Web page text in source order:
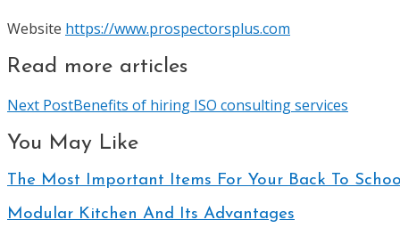
Website https://www.prospectorsplus.com
Read more articles
Next PostBenefits of hiring ISO consulting services
You May Like
The Most Important Items For Your Back To
Modular Kitchen And Its Advantages